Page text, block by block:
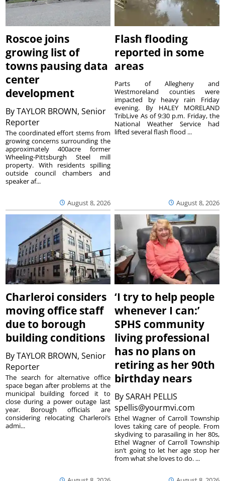
Roscoe joins
growing list of
towns pausing data
center
development
ByTAYLOR BROWN, Senior
Reporter
August 8, 2026
The coordinated effort stems from
growing concerns surrounding the
approximately 400acre former
Wheeling-Pittsburgh Steel mill
property. With residents spilling
outside council chambers and
speaker af...
Flash flooding
reported in some
areas
August 8, 2026
Parts of Allegheny and
Westmoreland counties were
impacted by heavy rain Friday
evening. By HALEY MORELAND
TribLive As of 9:30 p.m. Friday, the
National Weather Service had
lifted several flash flood ...
Charleroi considers
moving office staff
due to borough
building conditions
ByTAYLOR BROWN, Senior
Reporter
The search for alternative office
space began after problems at the
municipal building forced it to
close during a power outage last
year. Borough officials are
considering relocating Charleroi’s
admi...
‘I try to help people
whenever I can:’
SPHS community
living professional
has no plans on
retiring as her 90th
birthday nears
BySARAH PELLIS
spellis@yourmvi.com
Ethel Wagner of Carroll Township
loves taking care of people. From
skydiving to parasailing in her 80s,
Ethel Wagner of Carroll Township
isn’t going to let her age stop her
from what she loves to do. ...